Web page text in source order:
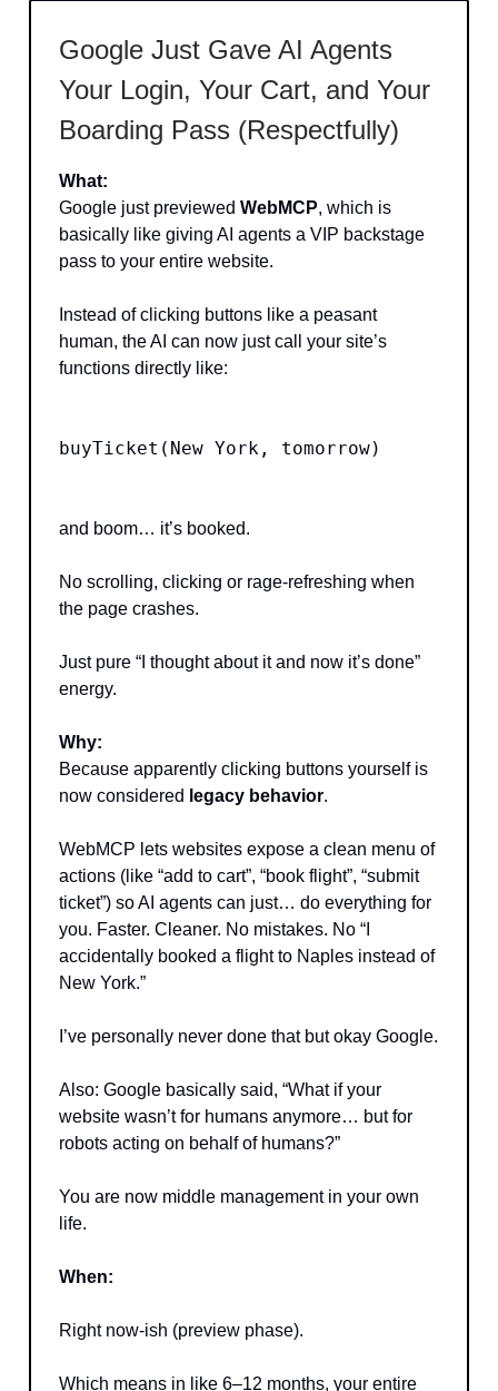
Google Just Gave AI Agents
Your Login, Your Cart, and Your
Boarding Pass (Respectfully)
What:
Google just previewed WebMCP, which is
basically like giving AI agents a VIP backstage
pass to your entire website.
Instead of clicking buttons like a peasant
human, the AI can now just call your site’s
functions directly like:
buyTicket(New York, tomorrow)
and boom… it’s booked.
No scrolling, clicking or rage-refreshing when
the page crashes.
Just pure “I thought about it and now it’s done”
energy.
Why:
Because apparently clicking buttons yourself is
now considered legacy behavior.
WebMCP lets websites expose a clean menu of
actions (like “add to cart”, “book flight”, “submit
ticket”) so AI agents can just… do everything for
you. Faster. Cleaner. No mistakes. No “I
accidentally booked a flight to Naples instead of
New York.”
I’ve personally never done that but okay Google.
Also: Google basically said, “What if your
website wasn’t for humans anymore… but for
robots acting on behalf of humans?”
You are now middle management in your own
life.
When:
Right now-ish (preview phase).
Which means in like 6–12 months, your entire